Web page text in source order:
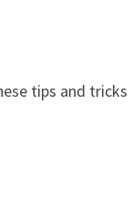
tips and tricks